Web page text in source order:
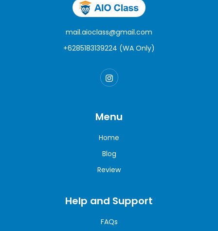
mail.aioclass@gmail.com
+6285183139224 (WA Only)
Menu
Home
Blog
Review
Help and Support
FAQs